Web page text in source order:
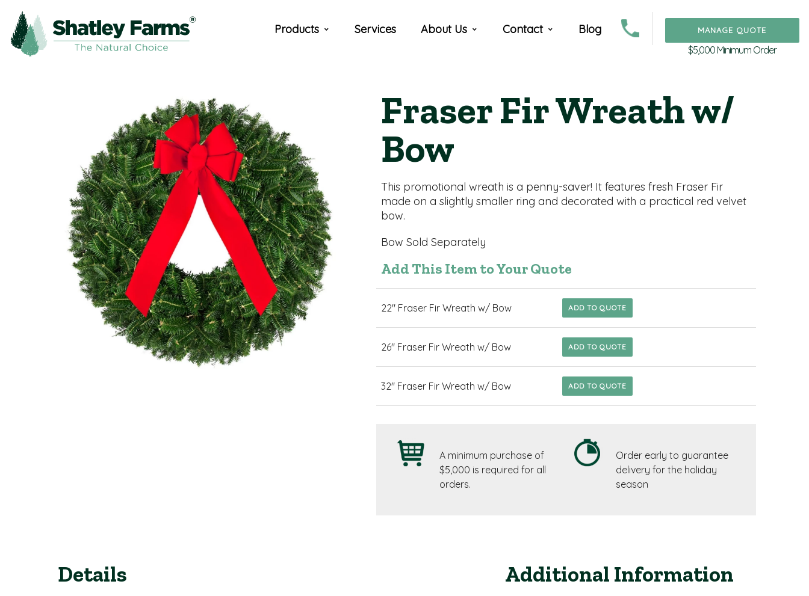
MANAGE QUOTE
$5,000 Minimum Order
Products Services About Us Contact Blog
Fraser Fir Wreath w/
Bow
This promotional wreath is a penny-saver! It features fresh Fraser Fir
made on a slightly smaller ring and decorated with a practical red velvet
bow.
Bow Sold Separately
Add This Item to Your Quote
22" Fraser Fir Wreath w/ Bow ADD TO QUOTE
26" Fraser Fir Wreath w/ Bow ADD TO QUOTE
32" Fraser Fir Wreath w/ Bow ADD TO QUOTE
A minimum purchase of
$5,000 is required for all
orders.
Order early to guarantee
delivery for the holiday
season
Details Additional Information